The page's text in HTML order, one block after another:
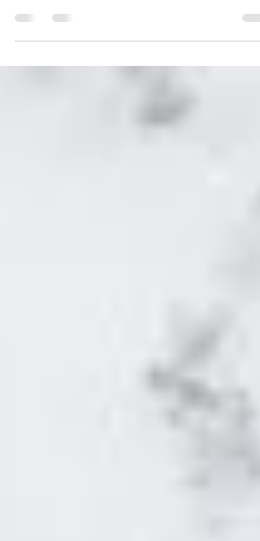
Have you ever been told, “your pain is all in